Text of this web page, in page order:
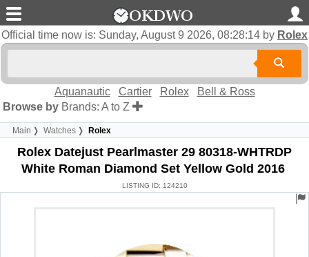
Official time now is: Sunday, August 9 2026, 08:28:15 by Rolex
Aquanautic Cartier Rolex
Bell & Ross
Browse by Brands: A to Z
Main Watches Rolex
Rolex Datejust Pearlmaster 29 80318-WHTRDP
White Roman Diamond Set Yellow Gold 2016
LISTING ID: 124210